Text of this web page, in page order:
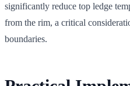
significantly reduce top ledge
from the rim, a critical
boundaries.